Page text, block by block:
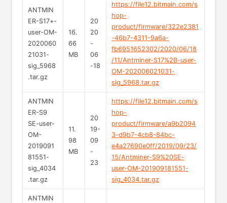
ANTMIN
ER-S17+-
user-OM-
2020060
21031-
sig_5968
.tar.gz
16.
66
MB
20
20
-
06
-18
https://file12.bitmain.com/s
hop-
product/firmware/322e2381
-46b7-4311-9a6a-
fb6951652302/2020/06/18
/11/Antminer-S17%2B-user-
OM-202006021031-
sig_5968.tar.gz
ANTMIN
ER-S9
SE-user-
OM-
2019091
81551-
sig_4034
.tar.gz
11.
98
MB
20
19-
09
-
23
https://file12.bitmain.com/s
hop-
product/firmware/a9b2094
3-d9b7-4cb8-84bc-
e4a27690e0ff/2019/09/23/
15/Antminer-S9%20SE-
user-OM-201909181551-
sig_4034.tar.gz
ANTMIN